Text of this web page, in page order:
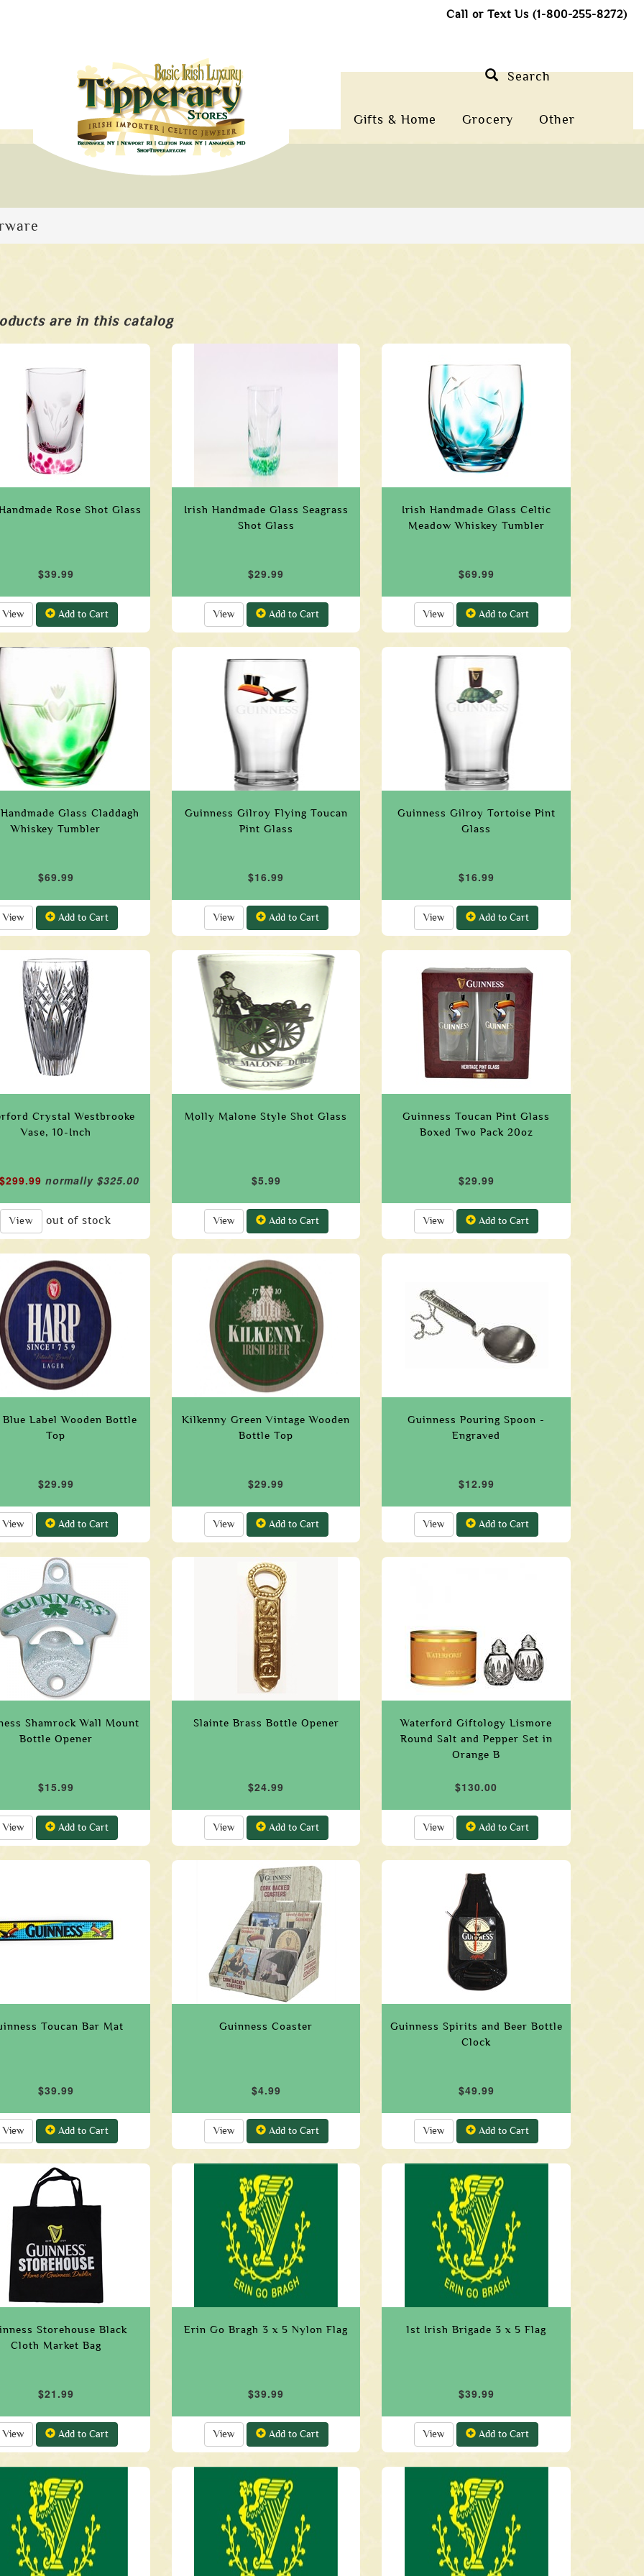
Call or Text Us (1-800-255-8272)
Gifts & Home Grocery Other
Search
are in this catalog
Rose Shot Glass
$39.99
View Add to Cart
Irish Handmade Glass Seagrass
Shot Glass
$29.99
View Add to Cart
Irish Handmade Glass Celtic
Meadow Whiskey Tumbler
$69.99
View Add to Cart
Glass Claddagh
Whiskey Tumbler
$69.99
View Add to Cart
Guinness Gilroy Flying Toucan
Pint Glass
$16.99
View Add to Cart
Guinness Gilroy Tortoise Pint
Glass
$16.99
View Add to Cart
Crystal Westbrooke
Vase, 10-Inch
normally $325.00
View out of stock
Molly Malone Style Shot Glass
$5.99
View Add to Cart
Guinness Toucan Pint Glass
Boxed Two Pack 20oz
$29.99
View Add to Cart
Blue Label Wooden Bottle
Top
$29.99
View Add to Cart
Kilkenny Green Vintage Wooden
Bottle Top
$29.99
View Add to Cart
Guinness Pouring Spoon -
Engraved
$12.99
View Add to Cart
Shamrock Wall Mount
Bottle Opener
$15.99
View Add to Cart
Slainte Brass Bottle Opener
$24.99
View Add to Cart
Waterford Giftology Lismore
Round Salt and Pepper Set in
Orange B
$130.00
View Add to Cart
Toucan Bar Mat
$39.99
View Add to Cart
Guinness Coaster
$4.99
View Add to Cart
Guinness Spirits and Beer Bottle
Clock
$49.99
View Add to Cart
Storehouse Black
Cloth Market Bag
$21.99
View Add to Cart
Erin Go Bragh 3 x 5 Nylon Flag
$39.99
View Add to Cart
1st Irish Brigade 3 x 5 Flag
$39.99
View Add to Cart